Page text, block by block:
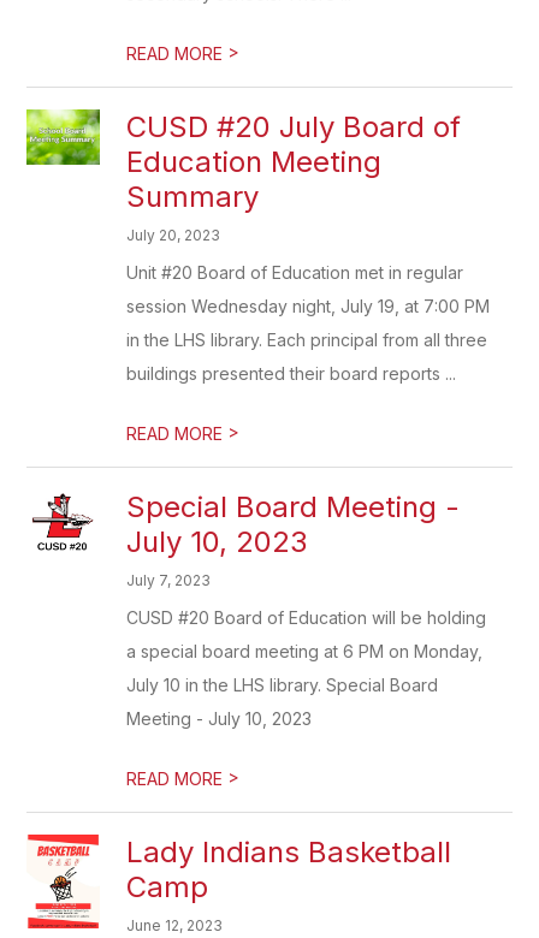
READ MORE >
CUSD #20 July Board of
Education Meeting
Summary
July 20, 2023
Unit #20 Board of Education met in regular
session Wednesday night, July 19, at 7:00 PM
in the LHS library. Each principal from all three
buildings presented their board reports ...
READ MORE >
Special Board Meeting -
July 10, 2023
July 7, 2023
CUSD #20 Board of Education will be holding
a special board meeting at 6 PM on Monday,
July 10 in the LHS library. Special Board
Meeting - July 10, 2023
READ MORE >
Lady Indians Basketball
Camp
June 12, 2023